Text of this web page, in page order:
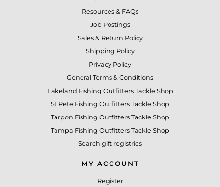
Resources & FAQs
Job Postings
Sales & Return Policy
Shipping Policy
Privacy Policy
General Terms & Conditions
Lakeland Fishing Outfitters Tackle Shop
St Pete Fishing Outfitters Tackle Shop
Tarpon Fishing Outfitters Tackle Shop
Tampa Fishing Outfitters Tackle Shop
Search gift registries
MY ACCOUNT
Register